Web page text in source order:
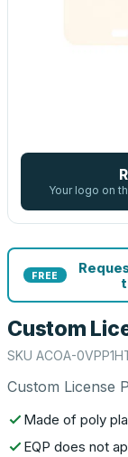
Your logo on
FREE
Custom
SKU ACOA-
Custom License
Made of poly
EQP does not